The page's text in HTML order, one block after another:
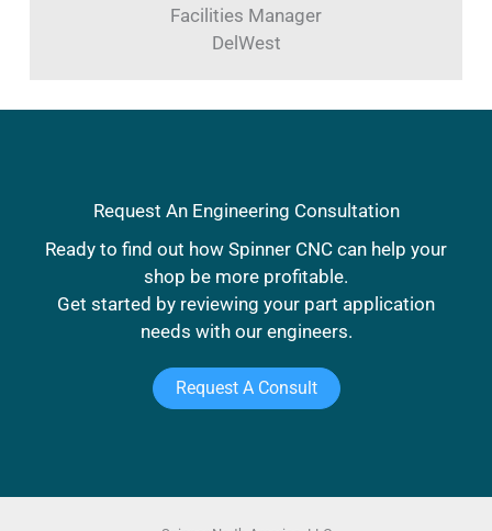
Facilities Manager
DelWest
Request An Engineering Consultation
Ready to find out how Spinner CNC can help your
shop be more profitable.
Get started by reviewing your part application
needs with our engineers.
Request A Consult